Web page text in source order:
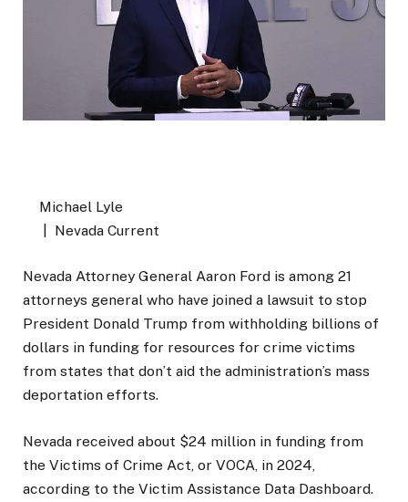
Michael Lyle
| Nevada Current
Nevada Attorney General Aaron Ford is among 21
attorneys general who have joined a lawsuit to stop
President Donald Trump from withholding billions of
dollars in funding for resources for crime victims
from states that don’t aid the administration’s mass
deportation efforts.
Nevada received about $24 million in funding from
the Victims of Crime Act, or VOCA, in 2024,
according to the Victim Assistance Data Dashboard.